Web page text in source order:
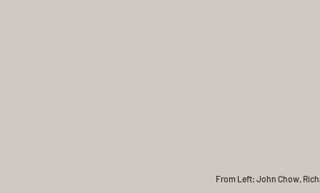
From Left: John Chow,